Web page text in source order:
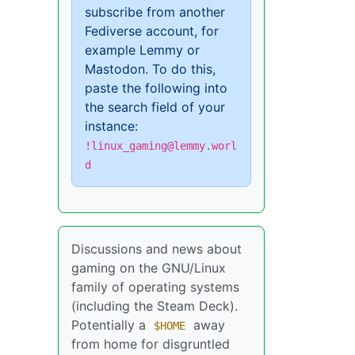
subscribe from another
Fediverse account, for
example Lemmy or
Mastodon. To do this,
paste the following into
the search field of your
instance:
!linux_gaming@lemmy.worl
d
Discussions and news about
gaming on the GNU/Linux
family of operating systems
(including the Steam Deck).
Potentially a
$HOME
away
from home for disgruntled